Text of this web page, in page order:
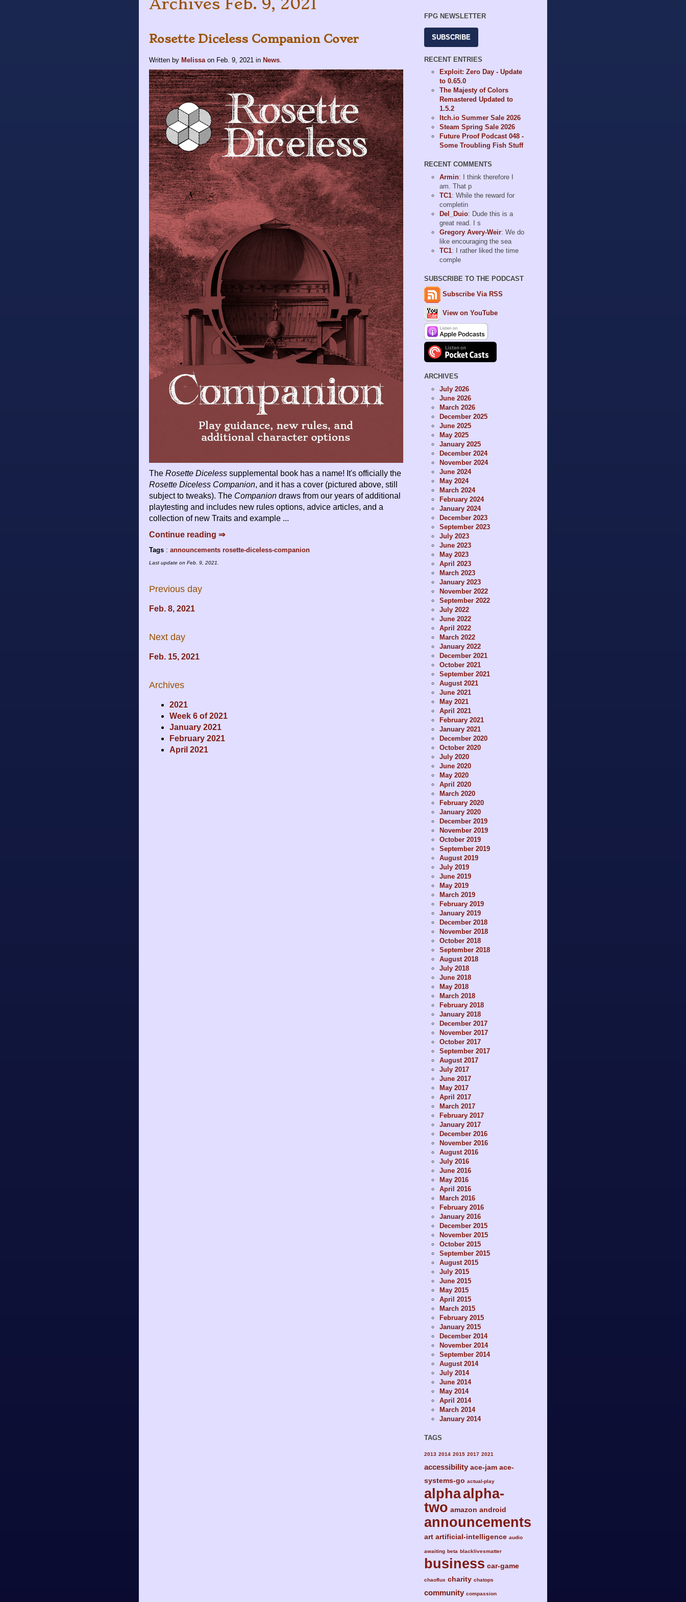
Archives Feb. 9, 2021
Rosette Diceless Companion Cover
Written by Melissa on Feb. 9, 2021 in News.
The Rosette Diceless supplemental book has a name! It's officially the
Rosette Diceless Companion, and it has a cover (pictured above, still
subject to tweaks). The Companion draws from our years of additional
playtesting and includes new rules options, advice articles, and a
collection of new Traits and example ...
Continue reading ⇒
Tags : announcements rosette-diceless-companion
Last update on Feb. 9, 2021.
Previous day
Feb. 8, 2021
Next day
Feb. 15, 2021
Archives
2021
Week 6 of 2021
January 2021
February 2021
April 2021
FPG NEWSLETTER
SUBSCRIBE
RECENT ENTRIES
Exploit: Zero Day - Update
to 0.65.0
The Majesty of Colors
Remastered Updated to
1.5.2
Itch.io Summer Sale 2026
Steam Spring Sale 2026
Future Proof Podcast 048 -
Some Troubling Fish Stuff
RECENT COMMENTS
Armin: I think therefore I
am. That p
TC1: While the reward for
completin
Del_Duio: Dude this is a
great read. I s
Gregory Avery-Weir: We do
like encouraging the sea
TC1: I rather liked the time
comple
SUBSCRIBE TO THE PODCAST
Subscribe Via RSS
View on YouTube
ARCHIVES
July 2026
June 2026
March 2026
December 2025
June 2025
May 2025
January 2025
December 2024
November 2024
June 2024
May 2024
March 2024
February 2024
January 2024
December 2023
September 2023
July 2023
June 2023
May 2023
April 2023
March 2023
January 2023
November 2022
September 2022
July 2022
June 2022
April 2022
March 2022
January 2022
December 2021
October 2021
September 2021
August 2021
June 2021
May 2021
April 2021
February 2021
January 2021
December 2020
October 2020
July 2020
June 2020
May 2020
April 2020
March 2020
February 2020
January 2020
December 2019
November 2019
October 2019
September 2019
August 2019
July 2019
June 2019
May 2019
March 2019
February 2019
January 2019
December 2018
November 2018
October 2018
September 2018
August 2018
July 2018
June 2018
May 2018
March 2018
February 2018
January 2018
December 2017
November 2017
October 2017
September 2017
August 2017
July 2017
June 2017
May 2017
April 2017
March 2017
February 2017
January 2017
December 2016
November 2016
August 2016
July 2016
June 2016
May 2016
April 2016
March 2016
February 2016
January 2016
December 2015
November 2015
October 2015
September 2015
August 2015
July 2015
June 2015
May 2015
April 2015
March 2015
February 2015
January 2015
December 2014
November 2014
September 2014
August 2014
July 2014
June 2014
May 2014
April 2014
March 2014
January 2014
TAGS
2013 2014 2015 2017 2021
accessibility ace-jam ace-
systems-go actual-play
alphaalpha-
two amazon android
announcements
art artificial-intelligence audio
awaiting beta blacklivesmatter
business car-game
chaoflux charity chatops
community compassion